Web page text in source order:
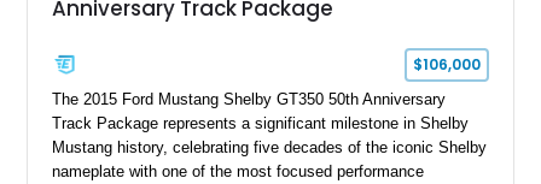
Anniversary Track Package
$106,000
The 2015 Ford Mustang Shelby GT350 50th Anniversary
Track Package represents a significant milestone in Shelby
Mustang history, celebrating five decades of the iconic Shelby
nameplate with one of the most focused performance